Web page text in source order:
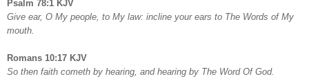
Psalm 78:1 KJV
Give ear, O My people, to My law: incline your ears to The Words of My
mouth.
Romans 10:17 KJV
So then faith cometh by hearing, and hearing by The Word Of God.